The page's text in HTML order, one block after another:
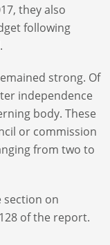
they also
following
strong. Of
independence
body. These
or commission
from two to
section on
of the report.